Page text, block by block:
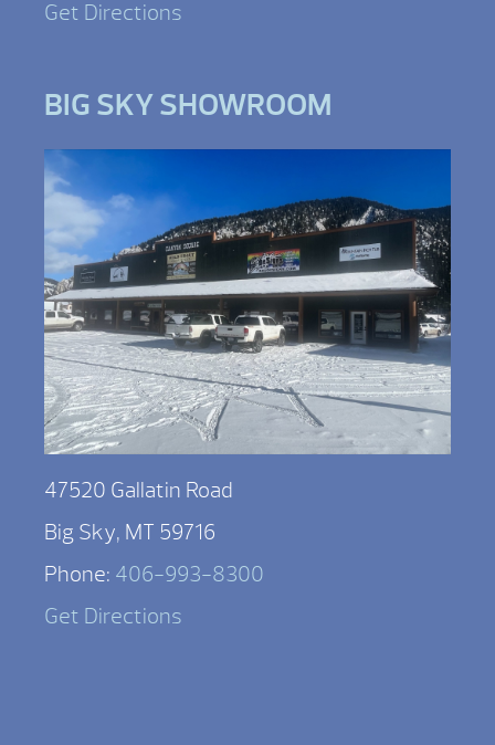
Get Directions
BIG SKY SHOWROOM
47520 Gallatin Road
Big Sky, MT 59716
Phone: 406-993-8300
Get Directions